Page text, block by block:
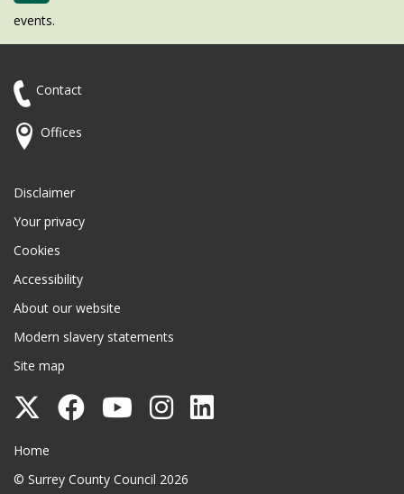
events.
Contact
Offices
Disclaimer
Your privacy
Cookies
Accessibility
About our website
Modern slavery statements
Site map
Follow
County
Council
Follow
Council
Follow
Council
Follow
Council
Surrey County Council
Home
© Surrey County Council 2026